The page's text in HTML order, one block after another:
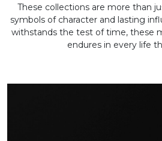
These collections are more than
symbols of character and lasting
withstands the test of time, these
endures in every life